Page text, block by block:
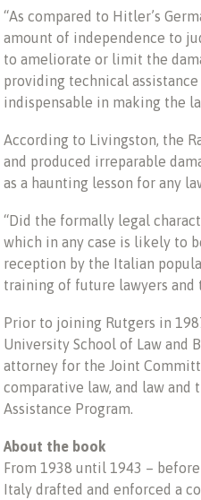
“As compared to Hitler’s
amount of independence to
to ameliorate or limit the
providing technical
indispensable in making the
According to Livingston, the
and produced irreparable
as a haunting lesson for any
“Did the formally legal
which in any case is likely to
reception by the Italian
training of future lawyers and
Prior to joining Rutgers in
University School of Law and
attorney for the Joint
comparative law, and law and
Assistance Program.
About the book
From 1938 until 1943 –
Italy drafted and enforced a